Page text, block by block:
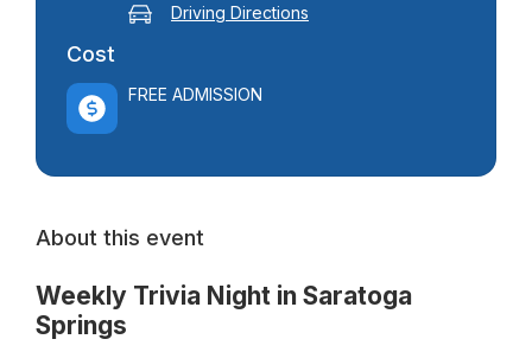
Driving Directions
Cost
FREE ADMISSION
About this event
Weekly Trivia Night in Saratoga
Springs